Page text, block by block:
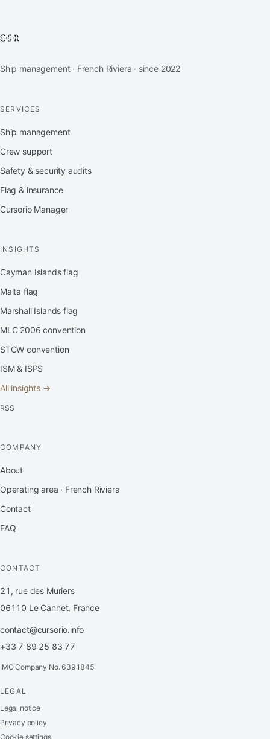
Ship management · French Riviera · since 2022
SERVICES
Ship management
Crew support
Safety & security audits
Flag & insurance
Cursorio Manager
INSIGHTS
Cayman Islands flag
Malta flag
Marshall Islands flag
MLC 2006 convention
STCW convention
ISM & ISPS
All insights →
RSS
COMPANY
About
Operating area · French Riviera
Contact
FAQ
CONTACT
21, rue des Muriers
06110 Le Cannet, France
contact@cursorio.info
+33 7 89 25 83 77
IMO Company No. 6391845
LEGAL
Legal notice
Privacy policy
Cookie settings